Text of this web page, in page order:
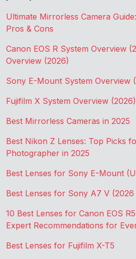
Ultimate Mirrorless Camera
Pros & Cons
Canon EOS R System Overview
Overview (2026)
Sony E-Mount System Overview
Fujifilm X System Overview (2026)
Best Mirrorless Cameras in 2025
Best Nikon Z Lenses: Top Picks
Photographer in 2025
Best Lenses for Sony E-Mount
Best Lenses for Sony A7 V (2026
10 Best Lenses for Canon EOS
Expert Recommendations for
Best Lenses for Fujifilm X-T5